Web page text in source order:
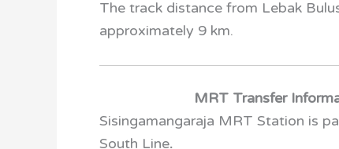
The track distance from Lebak
approximately 9 km.
MRT Transfer
Sisingamangaraja MRT Station is
South Line.